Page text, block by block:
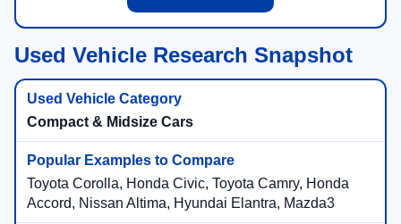
Used Vehicle Research Snapshot
Compact & Midsize Cars
Toyota Corolla, Honda Civic, Toyota Camry, Honda
Accord, Nissan Altima, Hyundai Elantra, Mazda3